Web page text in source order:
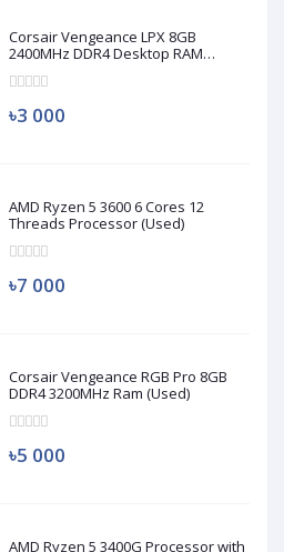
Corsair Vengeance LPX 8GB
2400MHz DDR4 Desktop RAM
৳3 000
AMD Ryzen 5 3600 6 Cores 12
Threads Processor (Used)
৳7 000
Corsair Vengeance RGB Pro 8GB
DDR4 3200MHz Ram (Used)
৳5 000
AMD Ryzen 5 3400G Processor with